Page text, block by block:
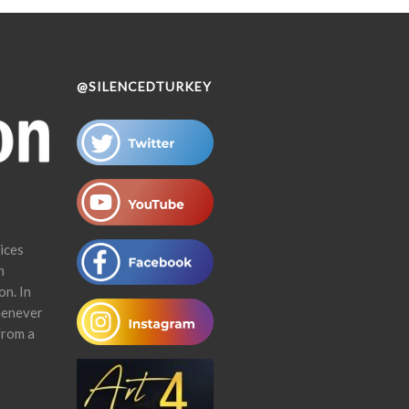
In
a
@SILENCEDTURKEY